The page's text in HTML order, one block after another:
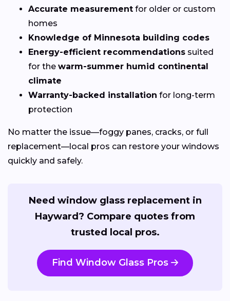
Accurate measurement for older or custom
homes
Knowledge of Minnesota building codes
Energy-efficient recommendations suited
for the warm-summer humid continental
climate
Warranty-backed installation for long-term
protection
No matter the issue—foggy panes, cracks, or full
replacement—local pros can restore your windows
quickly and safely.
Need window glass replacement in
Hayward? Compare quotes from
trusted local pros.
Find Window Glass Pros